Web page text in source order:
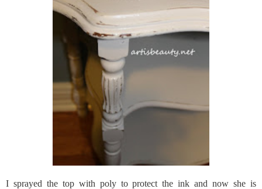
I sprayed the top with poly to protect the ink and now she is